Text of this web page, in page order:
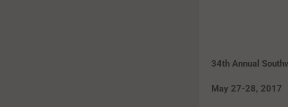
34th Annual
May 27-28, 2017